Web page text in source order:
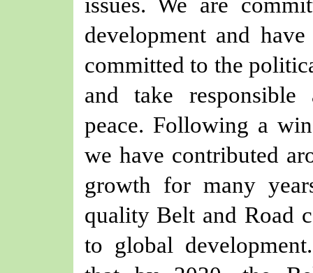
development and
committed to the
and take
peace. Following a
we have contributed
growth for many
quality Belt and Road
to global